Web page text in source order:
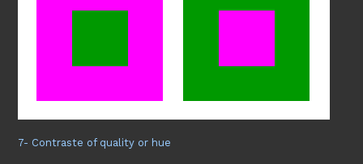
7- Contraste of quality or hue